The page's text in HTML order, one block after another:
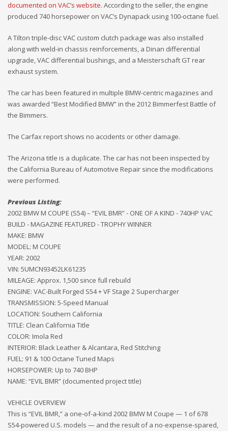
documented on VAC’s website. According to the seller, the engine
produced 740 horsepower on VAC’s Dynapack using 100-octane fuel.
A Tilton triple-disc VAC custom clutch package was also installed
along with weld-in chassis reinforcements, a Dinan differential
upgrade, VAC differential bushings, and a Meisterschaft GT rear
exhaust system.
The car has been featured in multiple BMW-centric magazines and
was awarded “Best Modified BMW” in the 2012 Bimmerfest Battle of
the Bimmers.
The Carfax report shows no accidents or other damage.
The Arizona title is a duplicate. The car has not been inspected by
the California Bureau of Automotive Repair since the modifications
were performed.
Previous Listing:
2002 BMW M COUPE (S54) – “EVIL BMR” - ONE OF A KIND - 740HP VAC
BUILD - MAGAZINE FEATURED - TROPHY WINNER
MAKE: BMW
MODEL: M COUPE
YEAR: 2002
VIN: 5UMCN93452LK61235
MILEAGE: Approx. 1,500 since full rebuild
ENGINE: VAC-Built Forged S54 + VF Stage 2 Supercharger
TRANSMISSION: 5-Speed Manual
LOCATION: Southern California
TITLE: Clean California Title
COLOR: Imola Red
INTERIOR: Black Leather & Alcantara, Red Stitching
FUEL: 91 & 100 Octane Tuned Maps
HORSEPOWER: Up to 740 BHP
NAME: “EVIL BMR” (documented project title)
VEHICLE OVERVIEW
This is “EVIL BMR,” a one-of-a-kind 2002 BMW M Coupe — 1 of 678
S54-powered U.S. models — and the result of a no-expense-spared,